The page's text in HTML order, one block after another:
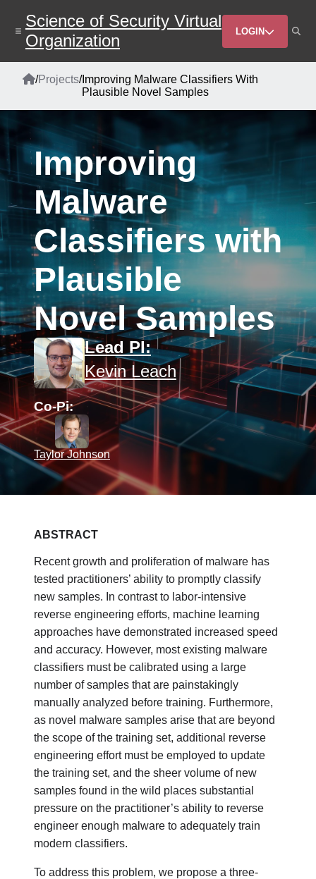
main
content
Science of Security Virtual
Organization
Header
Menu
LOGIN
Breadcrumb
Home
/Projects/Improving Malware Classifiers With
Plausible Novel Samples
Improving
Malware
Classifiers with
Plausible
Novel Samples
Lead PI:
Kevin Leach
Co-Pi:
Taylor Johnson
ABSTRACT
Recent growth and proliferation of malware has
tested practitioners’ ability to promptly classify
new samples. In contrast to labor-intensive
reverse engineering efforts, machine learning
approaches have demonstrated increased speed
and accuracy. However, most existing malware
classifiers must be calibrated using a large
number of samples that are painstakingly
manually analyzed before training. Furthermore,
as novel malware samples arise that are beyond
the scope of the training set, additional reverse
engineering effort must be employed to update
the training set, and the sheer volume of new
samples found in the wild places substantial
pressure on the practitioner’s ability to reverse
engineer enough malware to adequately train
modern classifiers.
To address this problem, we propose a three-